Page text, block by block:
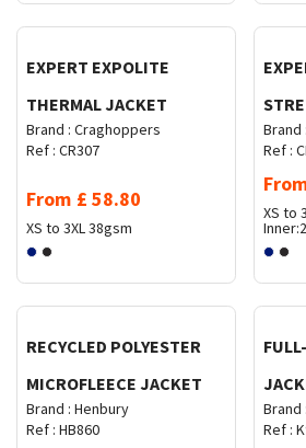
EXPERT EXPOLITE
THERMAL JACKET
Brand : Craghoppers
Ref : CR307
From £ 58.80
XS to 3XL38gsm
Brand :
Ref :
XS to
RECYCLED POLYESTER
MICROFLEECE JACKET
Brand : Henbury
Ref : HB860
Brand :
Ref :